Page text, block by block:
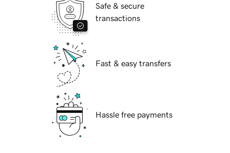
Safe & secure
transactions
Fast & easy transfers
Hassle free payments